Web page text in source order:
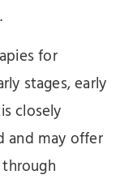
for
stages, early
closely
and may offer